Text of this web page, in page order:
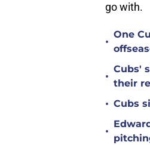
go with.
•
One
•
Cubs'
their
• Cubs
•